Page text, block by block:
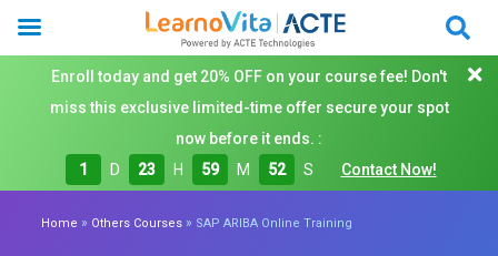
Enroll today and get 20% OFF on your course fee! Don't
miss this exclusive limited-time offer secure your spot
now before it ends. :
1
D 23 H 59 M 50 S Contact Now!
Home » Others Courses » SAP ARIBA Online Training